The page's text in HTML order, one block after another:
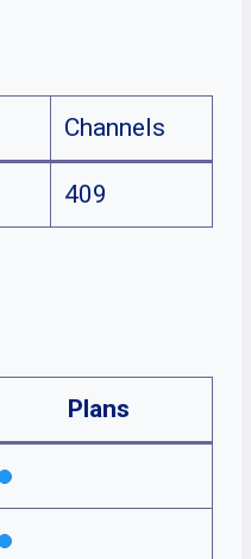
Channels
409
Plans